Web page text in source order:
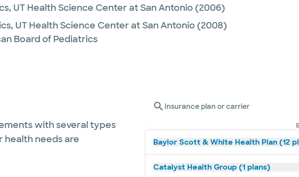
UT Health Science Center at San Antonio (2006)
UT Health Science Center at San Antonio (2008)
Board of Pediatrics
with several types
health needs are
Insurance plan or carrier
Baylor Scott & White Health Plan (12
Catalyst Health Group (1 plans)